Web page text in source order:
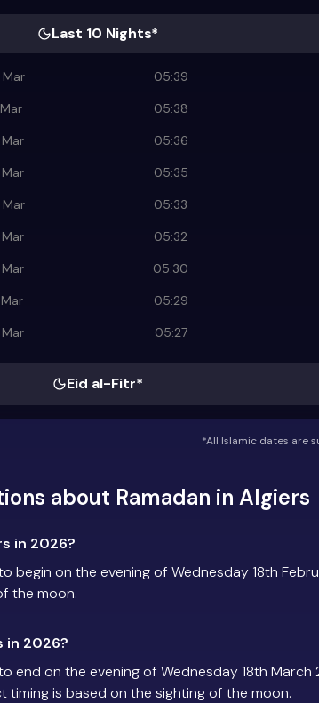
Last 10 Nights*
Mar 05:39
Mar 05:38
Mar 05:36
Mar 05:35
Mar 05:33
Mar 05:32
Mar 05:30
Mar 05:29
Mar 05:27
Eid al-Fitr*
*All Islamic dates are
about Ramadan in Algiers
in 2026?
begin on the evening of Wednesday 18th
the moon.
in 2026?
end on the evening of Wednesday 18th
timing is based on the sighting of the moon.